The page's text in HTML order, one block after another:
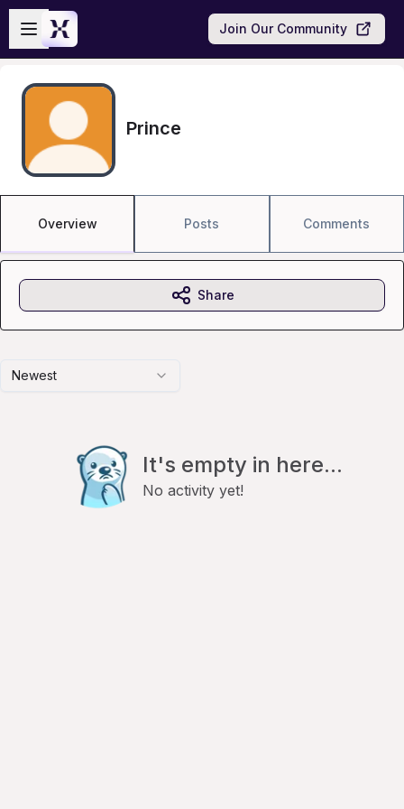
Skip to main content
Open sidebar
Join Our Community
Prince
Overview Posts Comments
Newest
It's empty in here...
No activity yet!
Share